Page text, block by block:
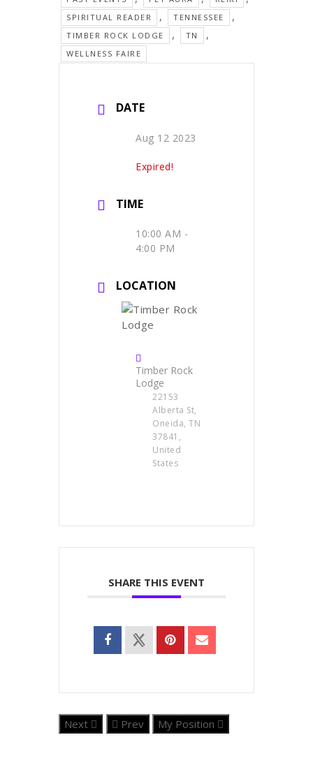
SPIRITUAL READER , TENNESSEE ,
TIMBER ROCK LODGE , TN ,
WELLNESS FAIRE
DATE
Aug 12 2023
Expired!
TIME
10:00 AM -
4:00 PM
LOCATION
Timber Rock
Lodge
22153
Alberta St,
Oneida, TN
37841,
United
States
SHARE THIS EVENT
Next Prev My Position